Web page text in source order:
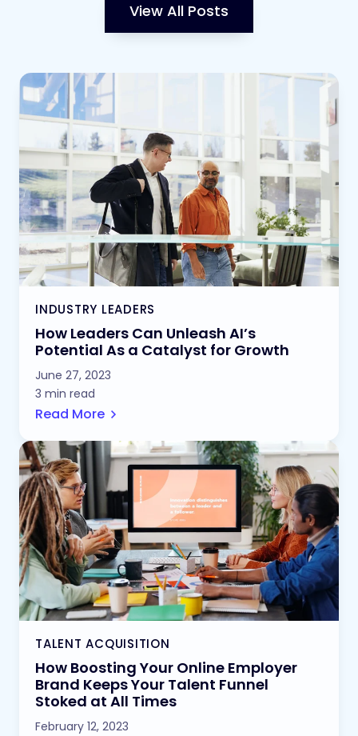
View All Posts
INDUSTRY LEADERS
How Leaders Can Unleash AI’s
Potential As a Catalyst for Growth
June 27, 2023
3 min read
Read More
TALENT ACQUISITION
How Boosting Your Online Employer
Brand Keeps Your Talent Funnel
Stoked at All Times
February 12, 2023